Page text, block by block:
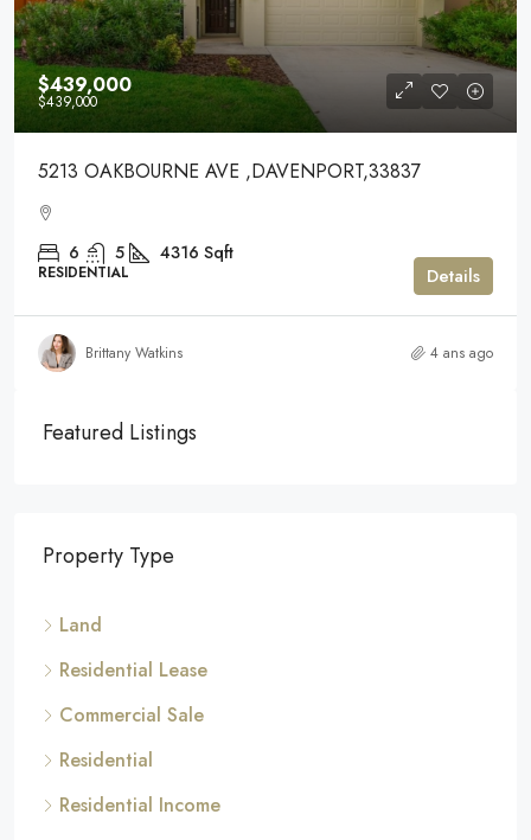
$439,000
$439,000
5213 OAKBOURNE AVE ,DAVENPORT,33837
6 5 4316 Sqft
RESIDENTIAL Details
Brittany Watkins 4 ans ago
Featured Listings
Property Type
Land
Residential Lease
Commercial Sale
Residential
Residential Income